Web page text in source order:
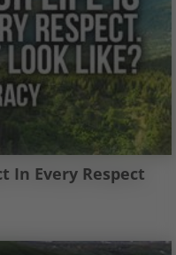
In Every Respect